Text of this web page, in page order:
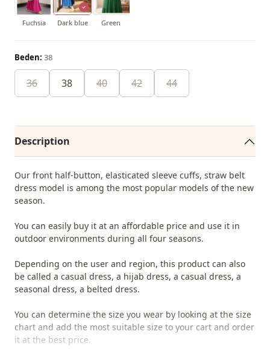
Fuchsia Dark blue Green
Beden: 38
36 38 40 42 44
Description
Our front half-button, elasticated sleeve cuffs, straw belt
dress model is among the most popular models of the new
season.
You can easily buy it at an affordable price and use it in
outdoor environments during all four seasons.
Depending on the user and region, this product can also
be called a casual dress, a hijab dress, a casual dress, a
seasonal dress, a belted dress.
You can determine the size you wear by looking at the size
chart and add the most suitable size to your cart and order
it at the best price.